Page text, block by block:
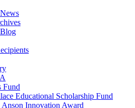
Fund
Educational Scholarship Fund
Innovation Award